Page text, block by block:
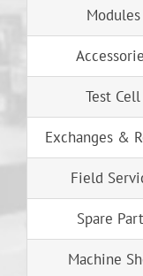
Modules
Test Cell
Exchanges &
Field
Spare
Machine